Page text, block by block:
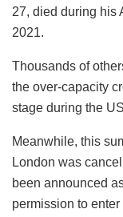
27, died during his
2021.
Thousands of
the over-capacity
stage during the
Meanwhile, this
London was
been announced
permission to